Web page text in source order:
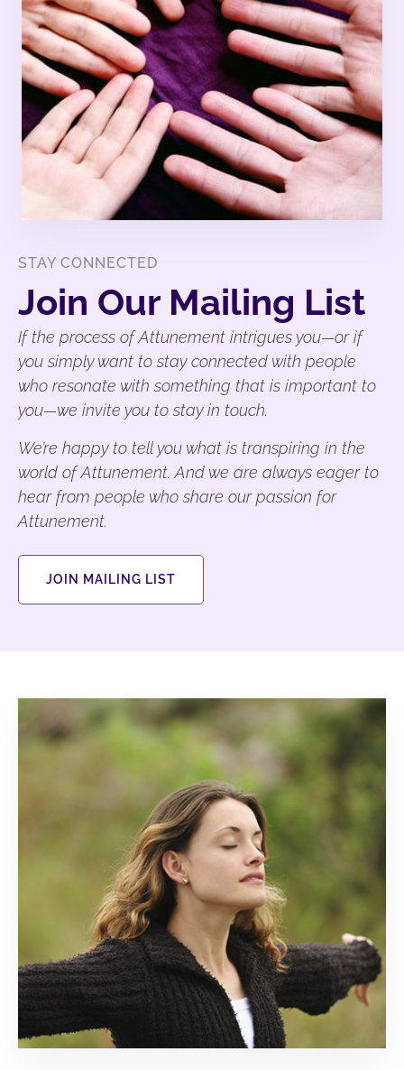
STAY CONNECTED
Join Our Mailing List
If the process of Attunement intrigues you—or if
you simply want to stay connected with people
who resonate with something that is important to
you—we invite you to stay in touch.
We’re happy to tell you what is transpiring in the
world of Attunement. And we are always eager to
hear from people who share our passion for
Attunement.
JOIN MAILING LIST